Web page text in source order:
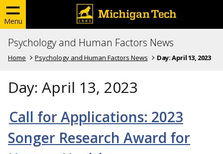
Menu
Psychology and Human Factors News
Home Psychology and Human Factors News Day:April 13, 2023
Day: April 13, 2023
Call for Applications: 2023
Songer Research Award for